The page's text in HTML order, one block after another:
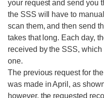
your request and send you
the SSS will have to
scan them, and then send
takes that long. Each day,
received by the SSS,
one.
The previous request for
was made in April, as
however, the requested